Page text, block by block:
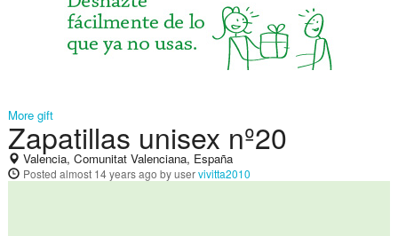
More gift
Zapatillas unisex nº20
Valencia, Comunitat Valenciana, España
Posted almost 14 years ago by uservivitta2010